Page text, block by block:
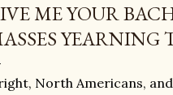
ME YOUR
YEARNING
North Americans,